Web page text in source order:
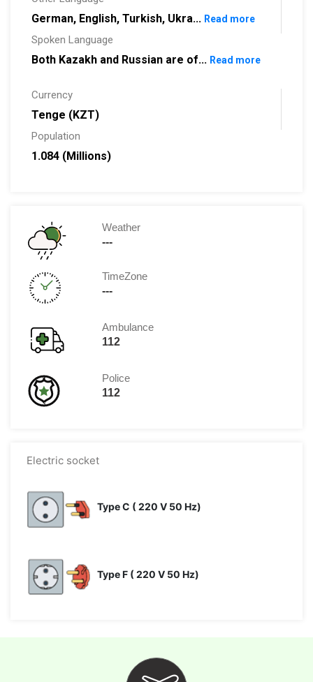
German, English, Turkish, Ukra... Read more
Spoken Language
Both Kazakh and Russian are of... Read more
Currency
Tenge (KZT)
Population
1.084 (Millions)
Weather
---
TimeZone
---
Ambulance
112
Police
112
Electric socket
Type C ( 220 V 50 Hz)
Type F ( 220 V 50 Hz)